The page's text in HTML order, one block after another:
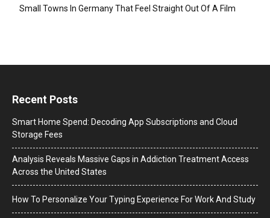
Small Towns In Germany That Feel Straight Out Of A Film
Recent Posts
Smart Home Spend: Decoding App Subscriptions and Cloud
Storage Fees
Analysis Reveals Massive Gaps in Addiction Treatment Access
Across the United States
How To Personalize Your Typing Experience For Work And Study